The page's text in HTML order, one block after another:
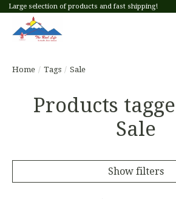
Large selection of products and fast shipping!
Home / Tags / Sale
Products
Sale
Show filters